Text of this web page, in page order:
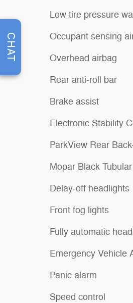
Low tire pressure
Occupant sensing
Overhead airbag
Rear anti-roll bar
Brake assist
Electronic Stability
ParkView Rear
Mopar Black
Delay-off headlights
Front fog lights
Fully automatic
Emergency Vehicle
Panic alarm
Speed control
CHAT